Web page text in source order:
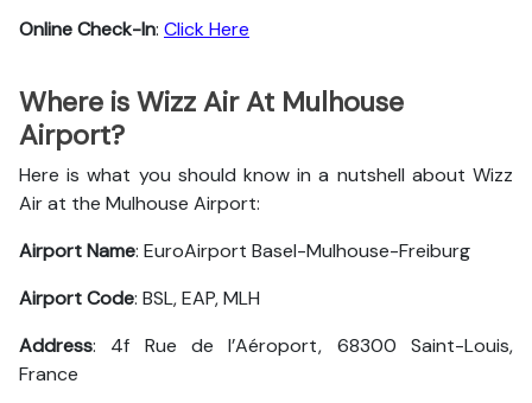
Online Check-In: Click Here
Where is Wizz Air At Mulhouse
Airport?
Here is what you should know in a nutshell about Wizz
Air at the Mulhouse Airport:
Airport Name: EuroAirport Basel-Mulhouse-Freiburg
Airport Code: BSL, EAP, MLH
Address: 4f Rue de l’Aéroport, 68300 Saint-Louis,
France